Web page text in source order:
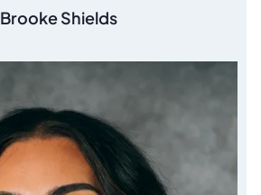
Brooke Shields